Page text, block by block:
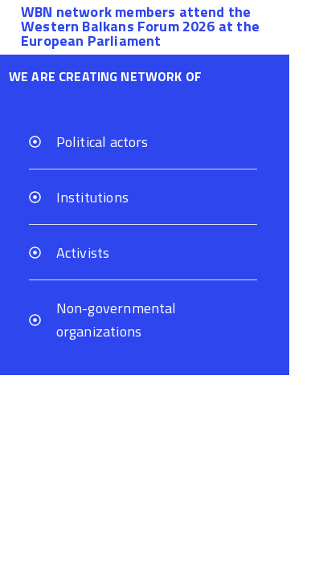
WBN network members attend the
Western Balkans Forum 2026 at the
European Parliament
WE ARE CREATING NETWORK OF
Political actors
Institutions
Activists
Non-governmental
organizations